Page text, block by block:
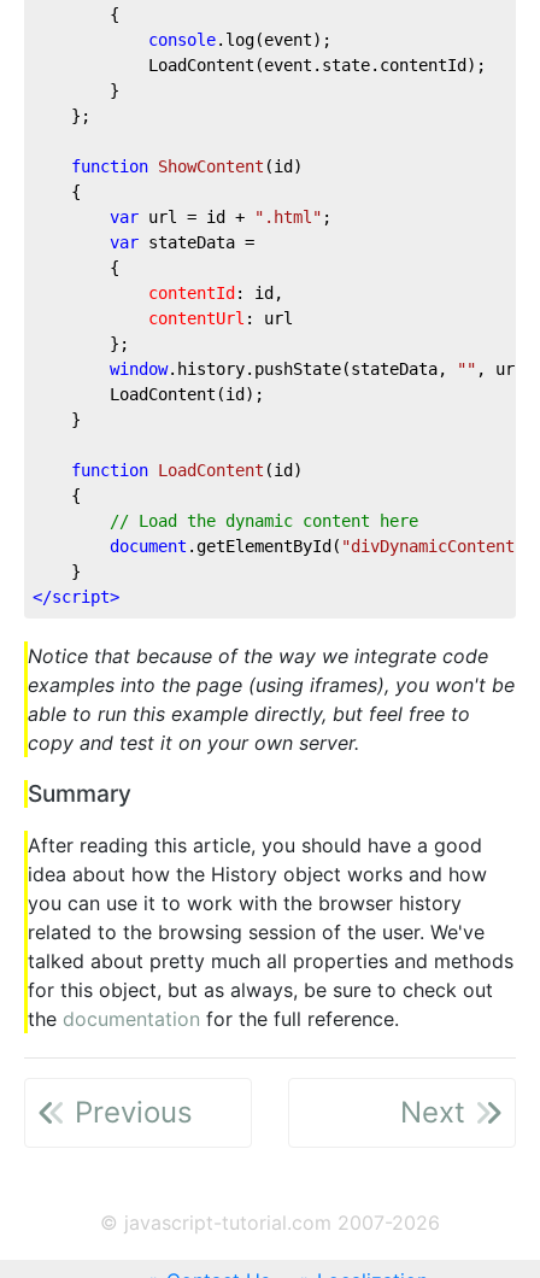
console.log(event);
function ShowContent (id )
{
var url = id + ".html" ;
var stateData =
contentId : id,
contentUrl : url
window.history.pushState(stateData, "" ,
function LoadContent (id )
{
// Load the dynamic content here
document .getElementById( "divDynamicContent"
</script>
Notice that because of the way we integrate code
examples into the page (using iframes), you won't be
able to run this example directly, but feel free to
copy and test it on your own server.
Summary
After reading this article, you should have a good
idea about how the History object works and how
you can use it to work with the browser history
related to the browsing session of the user. We've
talked about pretty much all properties and methods
for this object, but as always, be sure to check out
the documentation for the full reference.
Previous Next
© javascript-tutorial.com 2007-2026